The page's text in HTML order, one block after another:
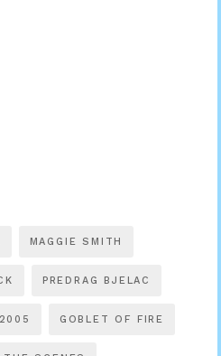
MAGGIE SMITH
PREDRAG BJELAC
2005 GOBLET OF FIRE